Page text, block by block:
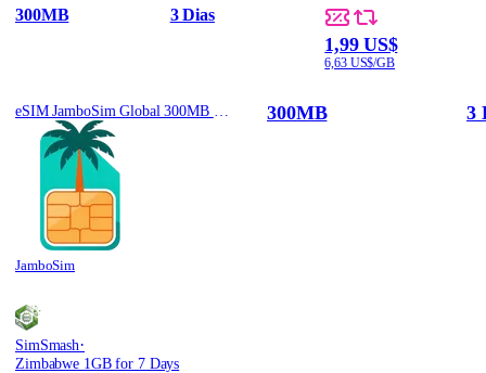
300MB 3 Dias
1,99 US$
6,63 US$/GB
JamboSim
300MB 3
SimSmash·
Zimbabwe 1GB for 7 Days